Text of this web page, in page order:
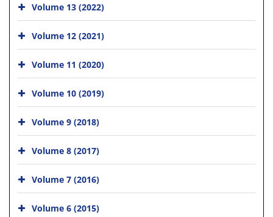
Volume 13 (2022)
Volume 12 (2021)
Volume 11 (2020)
Volume 10 (2019)
Volume 9 (2018)
Volume 8 (2017)
Volume 7 (2016)
Volume 6 (2015)